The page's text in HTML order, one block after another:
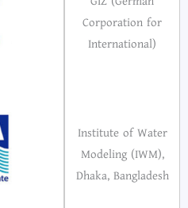
Corporation for
International)
Institute of Water
Modeling (IWM),
Dhaka, Bangladesh